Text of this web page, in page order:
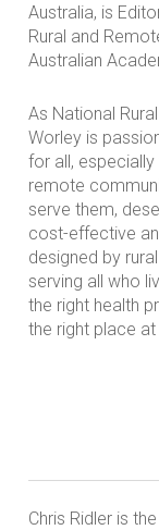
Australia, is
Rural and
Australian
As National
Worley is
for all, especially
remote
serve them,
cost-effective
designed by
serving all who
the right health
the right place
Chris Ridler is